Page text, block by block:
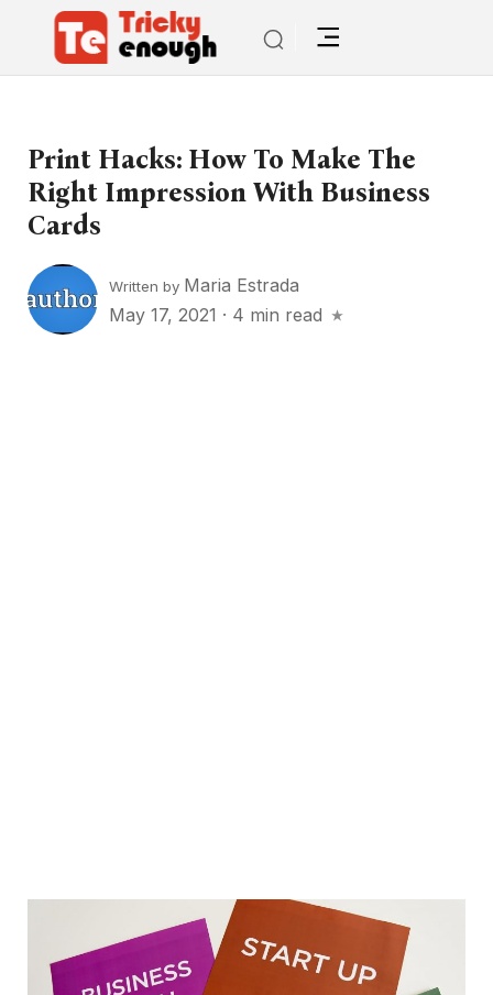
Print Hacks: How To Make The
Right Impression With Business
Cards
Written by Maria Estrada
May 17, 2021 · 4 min read